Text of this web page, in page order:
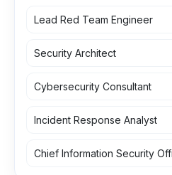
Lead Red Team Engineer
Security Architect
Cybersecurity Consultant
Incident Response Analyst
Chief Information Security